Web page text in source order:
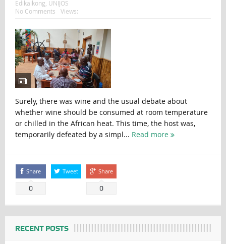
Edikaikong UNIJOS
No Comments
Views:
Surely, there was wine and the usual debate about
whether wine should be consumed at room temperature
or chilled in the African heat. This time, the host was,
temporarily defeated by a simpl... Read more
Share
0
Tweet Share
0
RECENT POSTS